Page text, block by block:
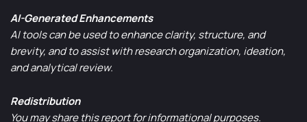
AI-Generated Enhancements
AI tools can be used to enhance clarity, structure, and
brevity, and to assist with research organization, ideation,
and analytical review.
Redistribution
You may share this report for informational purposes.